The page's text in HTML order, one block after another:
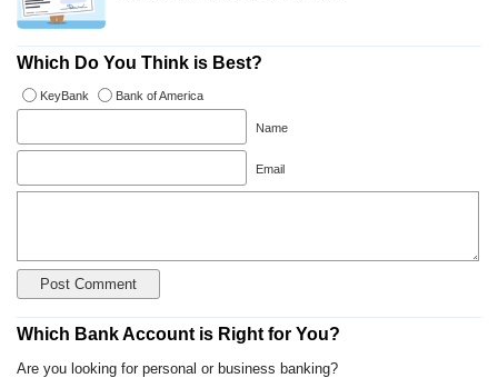
Which Do You Think is Best?
KeyBank Bank of America
Name
Email
Which Bank Account is Right for You?
Are you looking for personal or business banking?